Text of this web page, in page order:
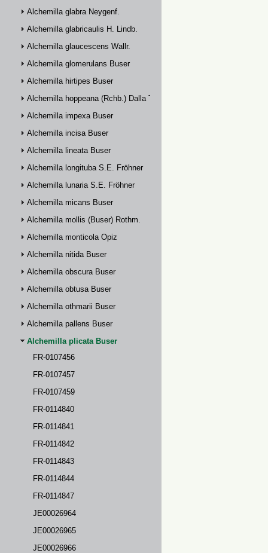
Alchemilla glabra Neygenf.
Alchemilla glabricaulis H. Lindb.
Alchemilla glaucescens Wallr.
Alchemilla glomerulans Buser
Alchemilla hirtipes Buser
Alchemilla hoppeana (Rchb.) Dalla Torre
Alchemilla impexa Buser
Alchemilla incisa Buser
Alchemilla lineata Buser
Alchemilla longituba S.E. Fröhner
Alchemilla lunaria S.E. Fröhner
Alchemilla micans Buser
Alchemilla mollis (Buser) Rothm.
Alchemilla monticola Opiz
Alchemilla nitida Buser
Alchemilla obscura Buser
Alchemilla obtusa Buser
Alchemilla othmarii Buser
Alchemilla pallens Buser
Alchemilla plicata Buser
FR-0107456
FR-0107457
FR-0107459
FR-0114840
FR-0114841
FR-0114842
FR-0114843
FR-0114844
FR-0114847
JE00026964
JE00026965
JE00026966